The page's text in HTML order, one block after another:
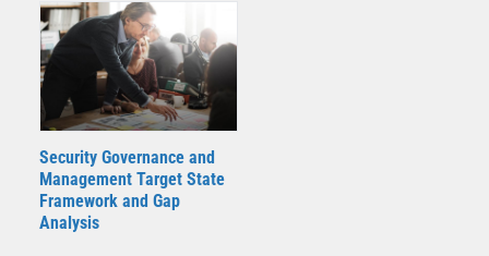
Security Governance and
Management Target State
Framework and Gap
Analysis